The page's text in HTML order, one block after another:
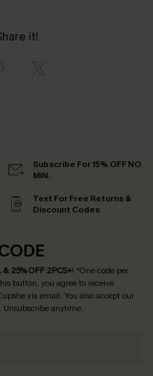
it!
Subscribe For 15% OFF NO
MIN.
Text For Free Returns &
Discount Codes
& 25% OFF 2PCS+! *One code per
button, you agree to receive
via email. You also accept our
. Unsubscribe anytime.